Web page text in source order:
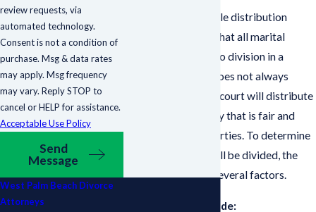
Florida is an equitable distribution
state, which means that all marital
property is subject to division in a
divorce. Equitable does not always
mean equal, and the court will distribute
the property in a way that is fair and
equitable to both parties. To determine
how the property will be divided, the
court will consider several factors.
These factors include:
review requests, via
automated technology.
Consent is not a condition of
purchase. Msg & data rates
may apply. Msg frequency
may vary. Reply STOP to
cancel or HELP for assistance.
Acceptable Use Policy
Send
Message
West Palm Beach Divorce
Attorneys